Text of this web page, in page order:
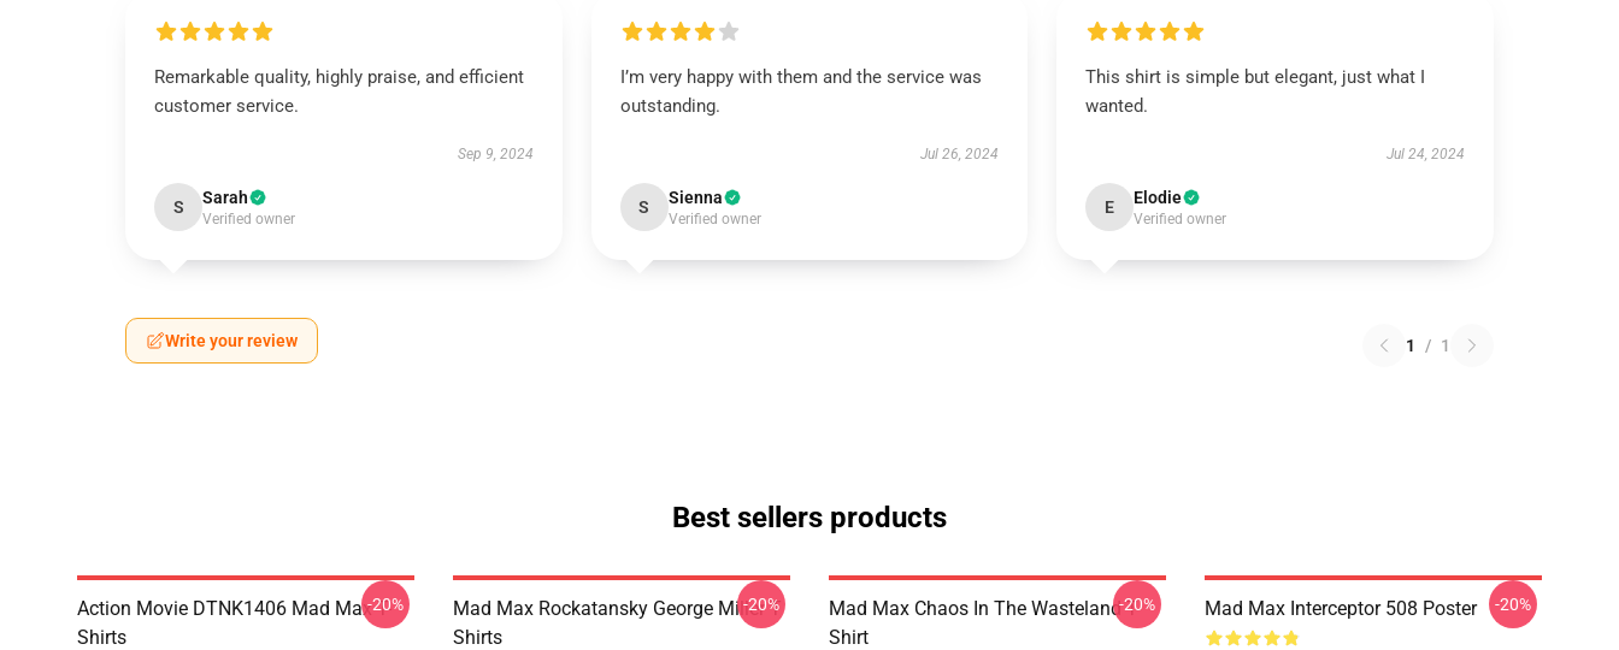
Remarkable quality, highly praise, and efficient
customer service.
Sep 9, 2024
S Sarah
Verified owner
I’m very happy with them and the service was
outstanding.
Jul 26, 2024
S Sienna
Verified owner
This shirt is simple but elegant, just what I
wanted.
Jul 24, 2024
E Elodie
Verified owner
Write your review 1 / 1
Best sellers products
Action Movie DTNK1406 Mad Max T-
Shirts
-20%
Mad Max Rockatansky George Miller T
Shirts
-20%
Mad Max Chaos In The Wasteland T-
Shirt
-20% Mad Max Interceptor 508 Poster -20%